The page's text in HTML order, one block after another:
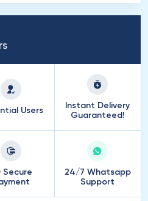
Users
Instant Delivery
Guaranteed!
Secure
24/7 Whatsapp
Support